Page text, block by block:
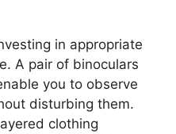
in appropriate
A pair of binoculars
you to observe
disturbing them.
clothing